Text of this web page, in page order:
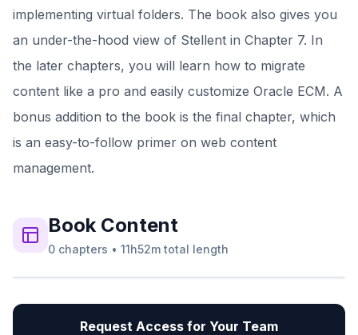
implementing virtual folders. The book also gives you
an under-the-hood view of Stellent in Chapter 7. In
the later chapters, you will learn how to migrate
content like a pro and easily customize Oracle ECM. A
bonus addition to the book is the final chapter, which
is an easy-to-follow primer on web content
management.
BookContent
0 chapters • 11h52m total length
Request Access for Your Team